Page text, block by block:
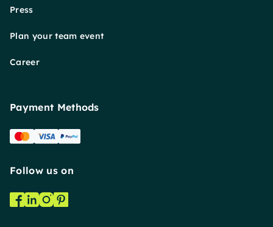
Press
Plan your team event
Career
Payment Methods
Follow us on